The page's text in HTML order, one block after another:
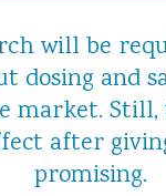
will be
dosing and
market. Still,
after
promising.